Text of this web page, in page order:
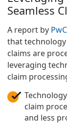
Seamless
A report by PwC
that
claims are
leveraging
claim
claim
and less